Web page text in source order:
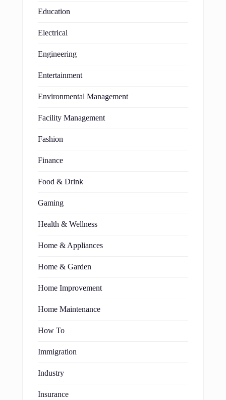
Education
Electrical
Engineering
Entertainment
Environmental Management
Facility Management
Fashion
Finance
Food & Drink
Gaming
Health & Wellness
Home & Appliances
Home & Garden
Home Improvement
Home Maintenance
How To
Immigration
Industry
Insurance